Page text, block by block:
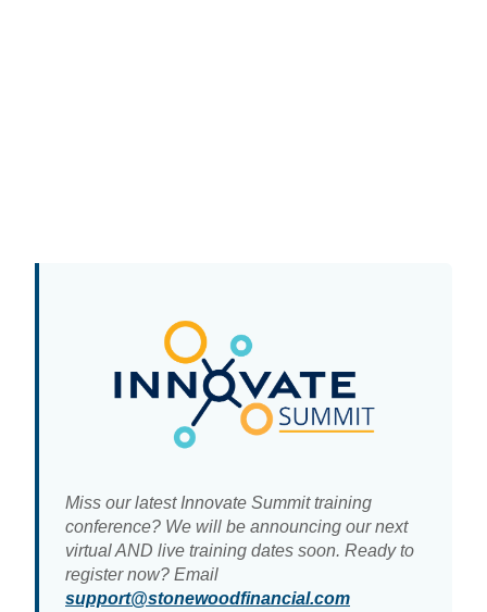
Miss our latest Innovate Summit training
conference? We will be announcing our next
virtual AND live training dates soon. Ready to
register now? Email
support@stonewoodfinancial.com